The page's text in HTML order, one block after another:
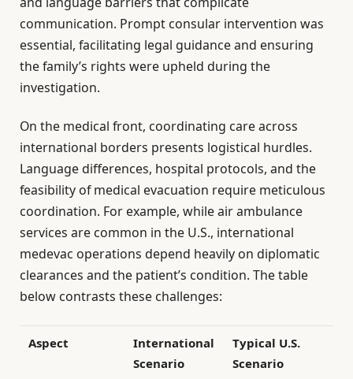
communication. Prompt consular intervention was
essential, facilitating legal guidance and ensuring
the family’s rights were upheld during the
investigation.
On the medical front, coordinating care across
international borders presents logistical hurdles.
Language differences, hospital protocols, and the
feasibility of medical evacuation require meticulous
coordination. For example, while air ambulance
services are common in the U.S., international
medevac operations depend heavily on diplomatic
clearances and the patient’s condition. The table
below contrasts these challenges:
Aspect
International
Scenario
Typical U.S.
Scenario